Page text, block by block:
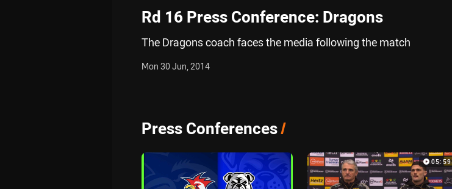
Rd 16 Press Conference: Dragons
The Dragons coach faces the media following the match
Mon 30 Jun, 2014
Press Conferences/
05:59